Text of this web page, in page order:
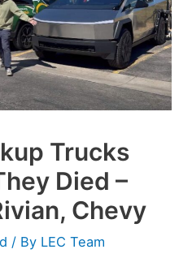
Trucks
Died –
Chevy
/ By LEC Team